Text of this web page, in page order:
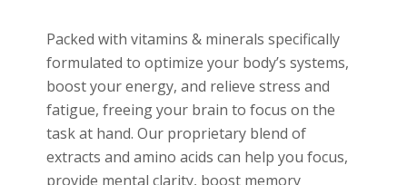
Packed with vitamins & minerals specifically
formulated to optimize your body’s systems,
boost your energy, and relieve stress and
fatigue, freeing your brain to focus on the
task at hand. Our proprietary blend of
extracts and amino acids can help you focus,
provide mental clarity, boost memory